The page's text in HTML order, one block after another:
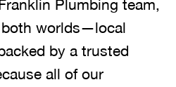
Plumbing team,
worlds—local
by a trusted
all of our